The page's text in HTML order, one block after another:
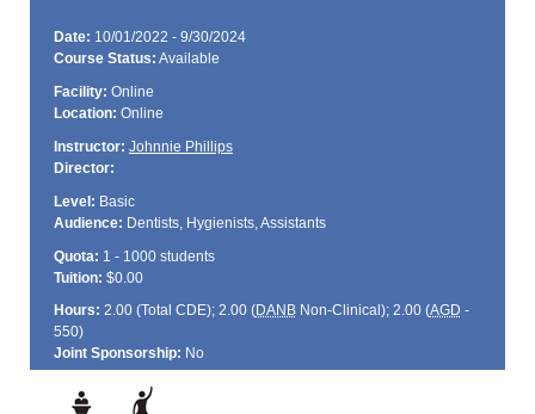
Date: 10/01/2022 - 9/30/2024
Course Status: Available
Facility: Online
Location: Online
Instructor: Johnnie Phillips
Director:
Level: Basic
Audience: Dentists, Hygienists, Assistants
Quota: 1 - 1000 students
Tuition: $0.00
Hours: 2.00 (Total CDE); 2.00 (DANBNon-Clinical); 2.00 (AGD -
550)
Joint Sponsorship: No